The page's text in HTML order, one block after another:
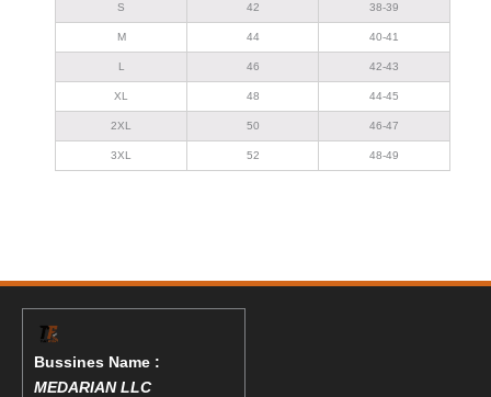
S 42 38-39
M 44 40-41
L 46 42-43
XL 48 44-45
2XL 50 46-47
3XL 52 48-49
Bussines Name :
MEDARIAN LLC